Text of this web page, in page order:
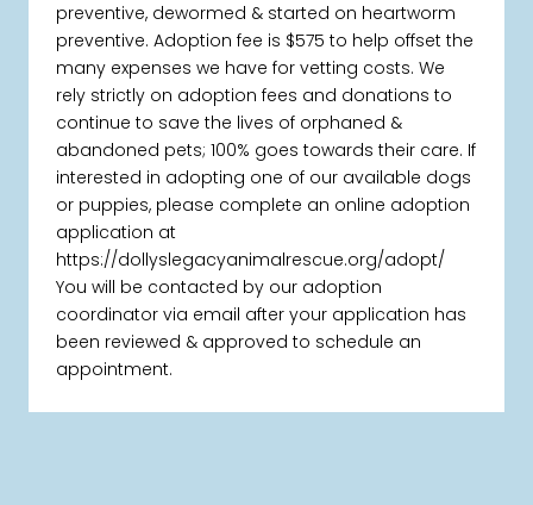
preventive, dewormed & started on heartworm
preventive. Adoption fee is $575 to help offset the
many expenses we have for vetting costs. We
rely strictly on adoption fees and donations to
continue to save the lives of orphaned &
abandoned pets; 100% goes towards their care. If
interested in adopting one of our available dogs
or puppies, please complete an online adoption
application at
https://dollyslegacyanimalrescue.org/adopt/
You will be contacted by our adoption
coordinator via email after your application has
been reviewed & approved to schedule an
appointment.